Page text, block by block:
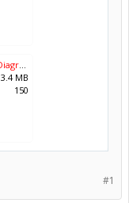
3.4 MB
150
#1